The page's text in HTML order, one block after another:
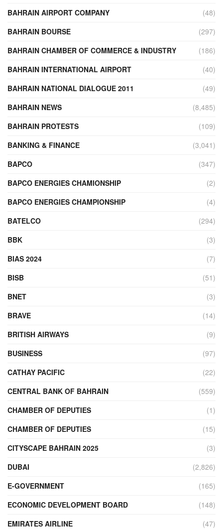
BAHRAIN AIRPORT COMPANY
(48)
BAHRAIN BOURSE
(297)
BAHRAIN CHAMBER OF COMMERCE & INDUSTRY
(186)
BAHRAIN INTERNATIONAL AIRPORT
(40)
BAHRAIN NATIONAL DIALOGUE 2011
(49)
BAHRAIN NEWS
(8,485)
BAHRAIN PROTESTS
(109)
BANKING & FINANCE
(3,041)
BAPCO
(347)
BAPCO ENERGIES CHAMIONSHIP
(2)
BAPCO ENERGIES CHAMPIONSHIP
(4)
BATELCO
(294)
BBK
(3)
BIAS 2024
(7)
BISB
(51)
BNET
(3)
BRAVE
(14)
BRITISH AIRWAYS
(9)
BUSINESS
(97)
CATHAY PACIFIC
(22)
CENTRAL BANK OF BAHRAIN
(559)
CHAMBER OF DEPUTIES
(1)
CHAMBER OF DEPUTIES
(15)
CITYSCAPE BAHRAIN 2025
(3)
DUBAI
(2,826)
E-GOVERNMENT
(165)
ECONOMIC DEVELOPMENT BOARD
(148)
EMIRATES AIRLINE
(47)